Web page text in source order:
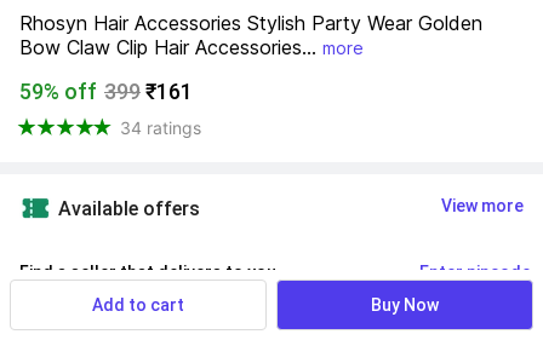
Rhosyn Hair Accessories Stylish Party Wear Golden
Bow Claw Clip Hair Accessories... more
59% off 399₹161
34 ratings
Available offers View more
Find a seller that delivers to you Enter pincode
Delivery by 14 Aug, Friday
Add to cart Buy Now